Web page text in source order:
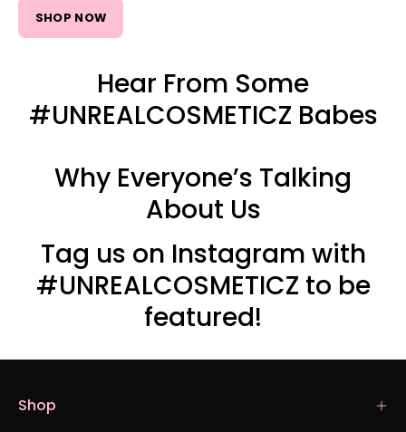
SHOP NOW
Hear From Some
#UNREALCOSMETICZ Babes
Why Everyone’s Talking
About Us
Tag us on Instagram with
#UNREALCOSMETICZ to be
featured!
Shop